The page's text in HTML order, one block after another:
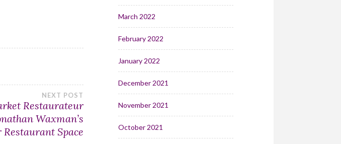
NEXT POST
Restaurateur
Waxman’s
Restaurant Space
March 2022
February 2022
January 2022
December 2021
November 2021
October 2021